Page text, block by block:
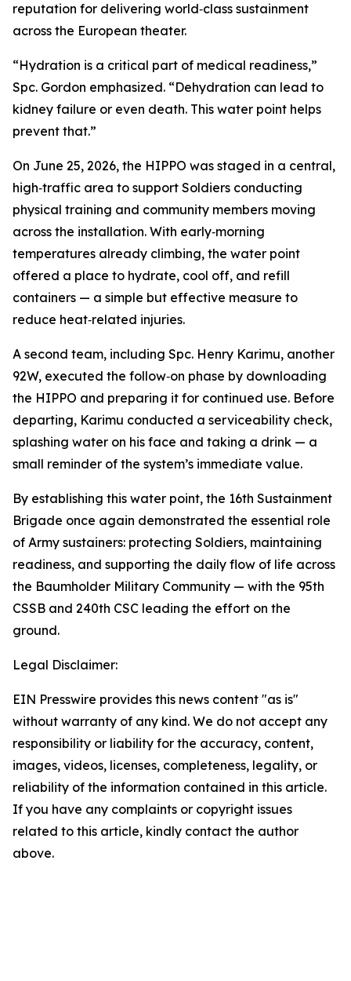
reputation for delivering world‑class sustainment
across the European theater.
“Hydration is a critical part of medical readiness,”
Spc. Gordon emphasized. “Dehydration can lead to
kidney failure or even death. This water point helps
prevent that.”
On June 25, 2026, the HIPPO was staged in a central,
high‑traffic area to support Soldiers conducting
physical training and community members moving
across the installation. With early‑morning
temperatures already climbing, the water point
offered a place to hydrate, cool off, and refill
containers — a simple but effective measure to
reduce heat‑related injuries.
A second team, including Spc. Henry Karimu, another
92W, executed the follow‑on phase by downloading
the HIPPO and preparing it for continued use. Before
departing, Karimu conducted a serviceability check,
splashing water on his face and taking a drink — a
small reminder of the system’s immediate value.
By establishing this water point, the 16th Sustainment
Brigade once again demonstrated the essential role
of Army sustainers: protecting Soldiers, maintaining
readiness, and supporting the daily flow of life across
the Baumholder Military Community — with the 95th
CSSB and 240th CSC leading the effort on the
ground.
Legal Disclaimer:
EIN Presswire provides this news content "as is"
without warranty of any kind. We do not accept any
responsibility or liability for the accuracy, content,
images, videos, licenses, completeness, legality, or
reliability of the information contained in this article.
If you have any complaints or copyright issues
related to this article, kindly contact the author
above.